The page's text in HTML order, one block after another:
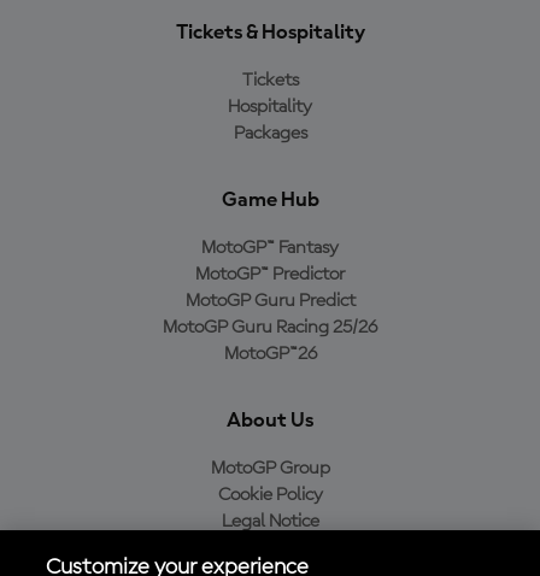
Tickets & Hospitality
Tickets
Hospitality
Packages
Game Hub
MotoGP™ Fantasy
MotoGP™ Predictor
MotoGP Guru Predict
MotoGP Guru Racing 25/26
MotoGP™26
About Us
MotoGP Group
Cookie Policy
Legal Notice
Customize your experience